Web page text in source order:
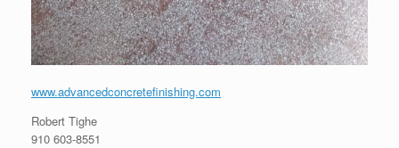
www.advancedconcretefinishing.com
Robert Tighe
910 603-8551